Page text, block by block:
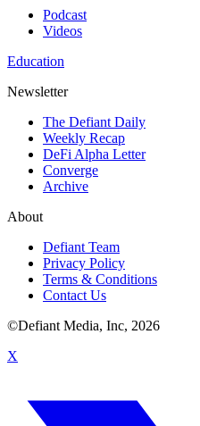
Podcast
Videos
Education
Newsletter
The Defiant Daily
Weekly Recap
DeFi Alpha Letter
Converge
Archive
About
Defiant Team
Privacy Policy
Terms & Conditions
Contact Us
©Defiant Media, Inc, 2026
X